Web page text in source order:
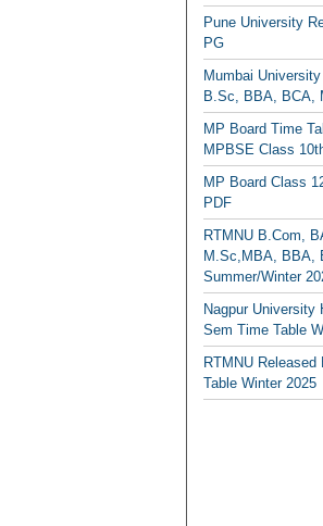
Pune University
PG
Mumbai
B.Sc, BBA, BCA,
MP Board Time
MPBSE Class
MP Board Class
PDF
RTMNU B.Com,
M.Sc,MBA, BBA,
Summer/Winter
Nagpur University
Sem Time Table
RTMNU
Table Winter 2025